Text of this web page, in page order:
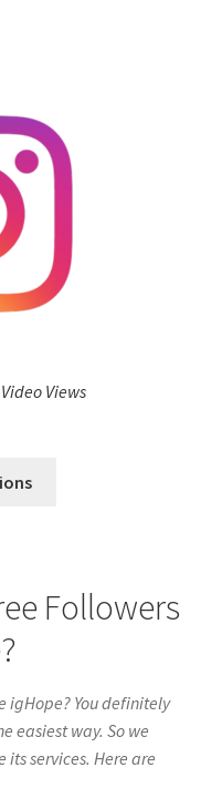
Views
Followers
igHope? You definitely
easiest way. So we
its services. Here are